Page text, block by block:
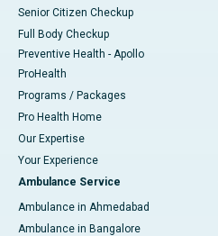
Senior Citizen Checkup
Full Body Checkup
Preventive Health - Apollo
ProHealth
Programs / Packages
Pro Health Home
Our Expertise
Your Experience
Ambulance Service
Ambulance in Ahmedabad
Ambulance in Bangalore